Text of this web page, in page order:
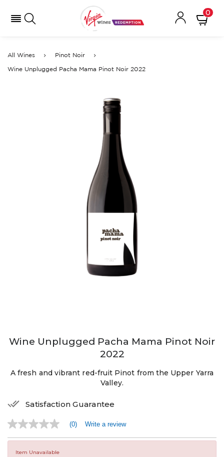
0
All Wines Pinot Noir
Wine Unplugged Pacha Mama Pinot Noir 2022
Wine Unplugged Pacha Mama Pinot Noir
2022
A fresh and vibrant red-fruit Pinot from the Upper Yarra
Valley.
Satisfaction Guarantee
No
rating
value
Same
(0) Write a review
Item Unavailable